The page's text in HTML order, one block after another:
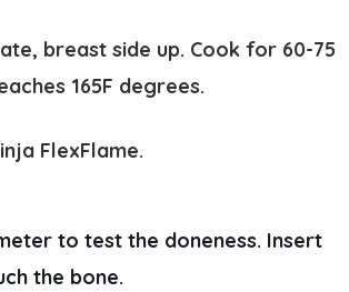
breast side up. Cook for 60-75
165F degrees.
to test the doneness. Insert
the bone.